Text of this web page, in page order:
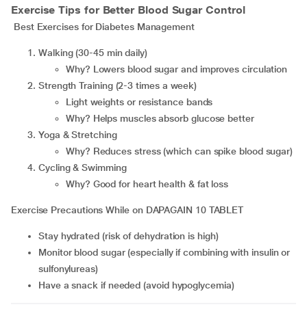
Exercise Tips for Better Blood Sugar Control
Best Exercises for Diabetes Management
Walking (30-45 min daily)
Why? Lowers blood sugar and improves circulation
Strength Training (2-3 times a week)
Light weights or resistance bands
Why? Helps muscles absorb glucose better
Yoga & Stretching
Why? Reduces stress (which can spike blood sugar)
Cycling & Swimming
Why? Good for heart health & fat loss
Exercise Precautions While on DAPAGAIN 10 TABLET
Stay hydrated (risk of dehydration is high)
Monitor blood sugar (especially if combining with insulin or
sulfonylureas)
Have a snack if needed (avoid hypoglycemia)